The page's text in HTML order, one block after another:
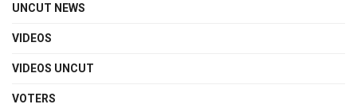
UNCUT NEWS
VIDEOS
VIDEOS UNCUT
VOTERS